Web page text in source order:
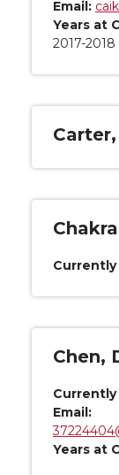
Email:
Years at
2017-2018
Currently
Chen,
Currently
Email:
Years at